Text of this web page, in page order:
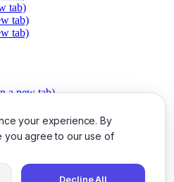
your experience. By
you agree to our use of
Decline All
tab)
tab)
tab)
a new tab)
a new tab)
(opens in a new tab)
in a new tab)
a new tab)
in a new tab)